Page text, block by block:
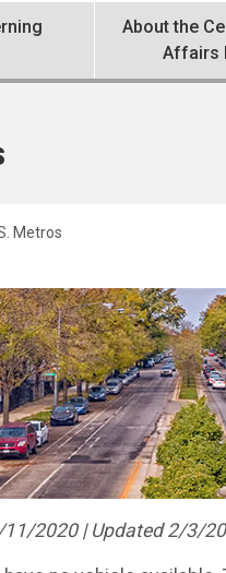
About the
Affairs
Metros
2020 | Updated 2/3/